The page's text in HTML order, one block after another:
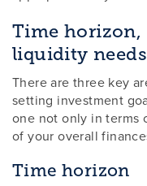
Time horizon,
liquidity needs
There are three key
setting investment
one not only in terms
of your overall
Time horizon